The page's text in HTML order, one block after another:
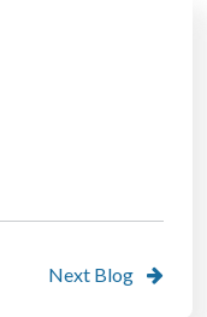
Next Blog